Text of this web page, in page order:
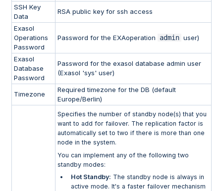
SSH Key
Data
RSA public key for ssh access
Exasol
Operations
Password
Password for the EXAoperation admin user)
Exasol
Database
Password
Password for the exasol database admin user
(Exasol 'sys' user)
Timezone
Required timezone for the DB (default
Europe/Berlin)
Specifies the number of standby node(s) that you
want to add for failover. The replication factor is
automatically set to two if there is more than one
node in the system.
You can implement any of the following two
standby modes:
Hot Standby: The standby node is always in
active mode. It's a faster failover mechanism